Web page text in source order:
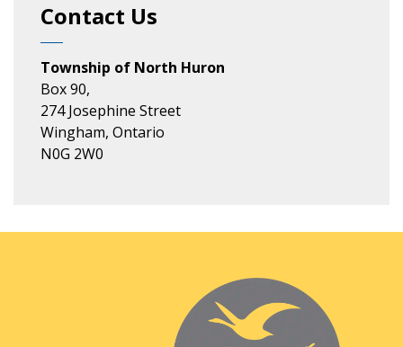
Contact Us
Township of North Huron
Box 90,
274 Josephine Street
Wingham, Ontario
N0G 2W0